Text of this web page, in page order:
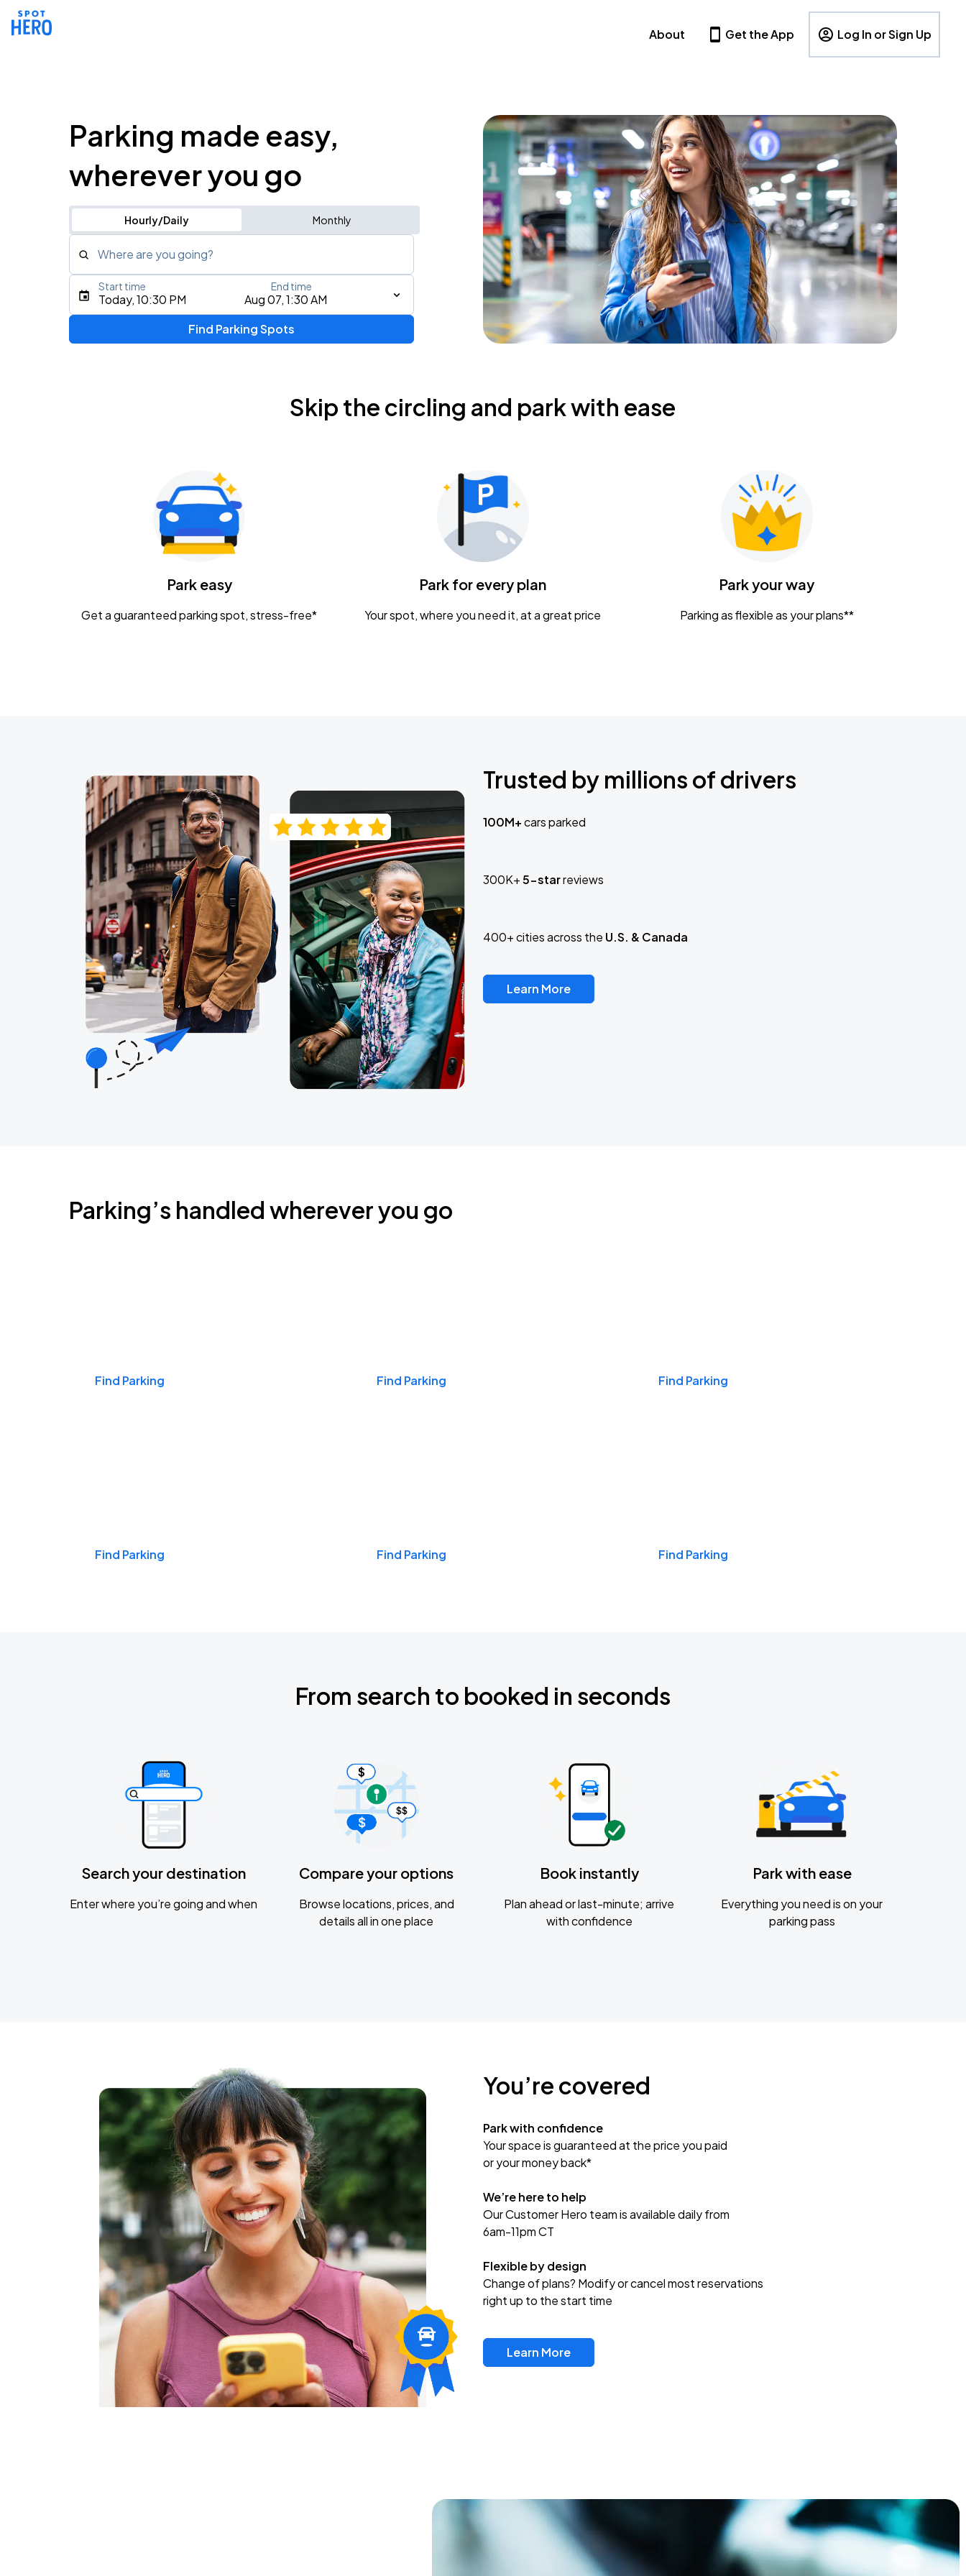
About Get the App Log In or Sign Up
Parking made easy,
wherever you go
Hourly/Daily Monthly
Where are you going?
Type an address, place, city, airport, or event
Today, 10:30 PM Aug 07, 1:30 AM
Start time End time
Find Parking Spots
Skip the circling and park with ease
Park easy
Get a guaranteed parking spot, stress-free*
Park for every plan
Your spot, where you need it, at a great price
Park your way
Parking as flexible as your plans**
Trusted by millions of drivers
100M+cars parked
300K+5-starreviews
400+ cities across the U.S. & Canada
Learn More
Parking’s handled wherever you go
Find Parking Find Parking Find Parking
Find Parking Find Parking Find Parking
From search to booked in seconds
Search your destination
Enter where you’re going and when
Compare your options
Browse locations, prices, and
details all in one place
Book instantly
Plan ahead or last-minute; arrive
with confidence
Park with ease
Everything you need is on your
parking pass
You’re covered
Park with confidence
Your space is guaranteed at the price you paid
or your money back*
We’re here to help
Our Customer Hero team is available daily from
6am-11pm CT
Flexible by design
Change of plans? Modify or cancel most reservations
right up to the start time
Learn More